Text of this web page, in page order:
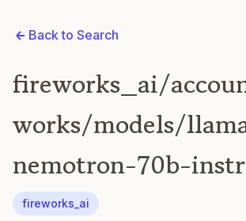
Back to Search
fireworks_ai/
works/models/
nemotron-70b-
fireworks_ai